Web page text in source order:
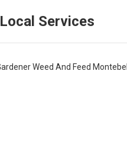
Local Services